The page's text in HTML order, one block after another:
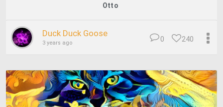
Otto
Duck Duck Goose
3 years ago 240
0